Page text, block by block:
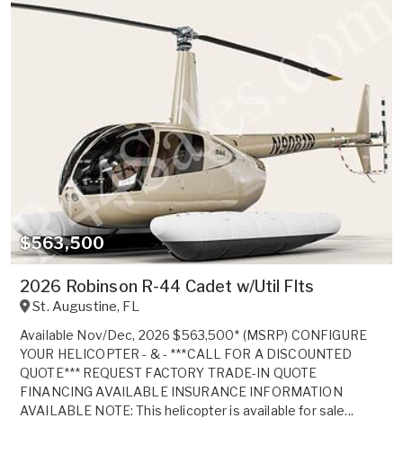
$563,500
2026 Robinson R-44 Cadet w/Util Flts
St. Augustine, FL
Available Nov/Dec, 2026 $563,500* (MSRP) CONFIGURE
YOUR HELICOPTER - & - ***CALL FOR A DISCOUNTED
QUOTE*** REQUEST FACTORY TRADE-IN QUOTE
FINANCING AVAILABLE INSURANCE INFORMATION
AVAILABLE NOTE: This helicopter is available for sale...